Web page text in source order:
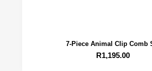
7-Piece Animal Clip Comb
R1,195.00